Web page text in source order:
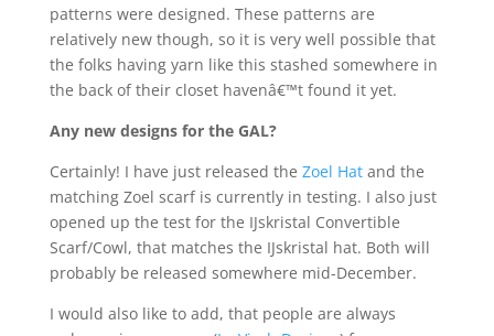
patterns were designed. These patterns are
relatively new though, so it is very well possible that
the folks having yarn like this stashed somewhere in
the back of their closet havenâ€™t found it yet.
Any new designs for the GAL?
Certainly! I have just released the Zoel Hatand the
matching Zoel scarf is currently in testing. I also just
opened up the test for the IJskristal Convertible
Scarf/Cowl, that matches the IJskristal hat. Both will
probably be released somewhere mid-December.
I would also like to add, that people are always